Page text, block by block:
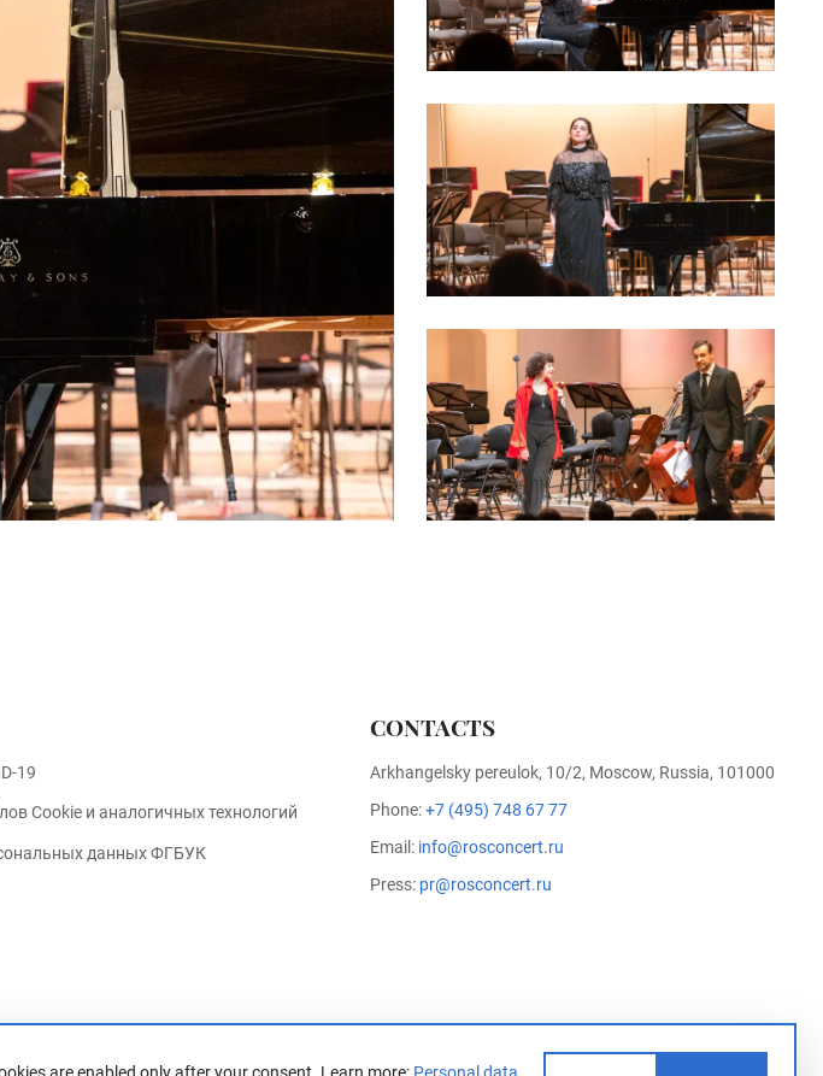
19
Cookie и аналогичных технологий
данных ФГБУК
CONTACTS
Arkhangelsky pereulok, 10/2, Moscow, Russia, 101000
Phone:+7 (495) 748 67 77
Email: info@rosconcert.ru
Press: pr@rosconcert.ru
are enabled only after your consent. Learn more: Personal data